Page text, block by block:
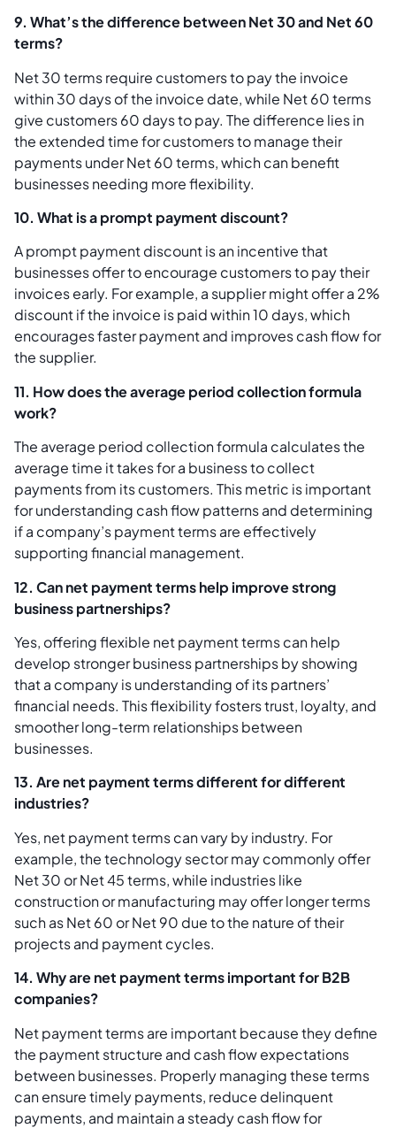
9. What’s the difference between Net 30 and Net 60
terms?
Net 30 terms require customers to pay the invoice
within 30 days of the invoice date, while Net 60 terms
give customers 60 days to pay. The difference lies in
the extended time for customers to manage their
payments under Net 60 terms, which can benefit
businesses needing more flexibility.
10. What is a prompt payment discount?
A prompt payment discount is an incentive that
businesses offer to encourage customers to pay their
invoices early. For example, a supplier might offer a 2%
discount if the invoice is paid within 10 days, which
encourages faster payment and improves cash flow for
the supplier.
11. How does the average period collection formula
work?
The average period collection formula calculates the
average time it takes for a business to collect
payments from its customers. This metric is important
for understanding cash flow patterns and determining
if a company’s payment terms are effectively
supporting financial management.
12. Can net payment terms help improve strong
business partnerships?
Yes, offering flexible net payment terms can help
develop stronger business partnerships by showing
that a company is understanding of its partners’
financial needs. This flexibility fosters trust, loyalty, and
smoother long-term relationships between
businesses.
13. Are net payment terms different for different
industries?
Yes, net payment terms can vary by industry. For
example, the technology sector may commonly offer
Net 30 or Net 45 terms, while industries like
construction or manufacturing may offer longer terms
such as Net 60 or Net 90 due to the nature of their
projects and payment cycles.
14. Why are net payment terms important for B2B
companies?
Net payment terms are important because they define
the payment structure and cash flow expectations
between businesses. Properly managing these terms
can ensure timely payments, reduce delinquent
payments, and maintain a steady cash flow for